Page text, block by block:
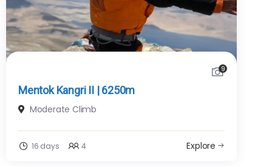
9
Mentok Kangri II | 6250m
Moderate Climb
16 days 4 Explore